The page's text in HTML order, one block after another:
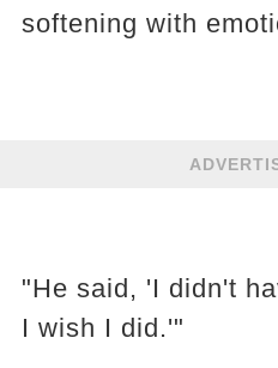
softening with
"He said, 'I didn't
I wish I did.'"